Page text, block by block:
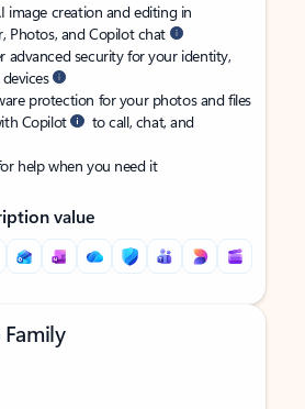
image creation and editing in
Photos, and Copilot chat
advanced security for your identity,
protection for your photos and files
Copilot
to call, chat, and
help when you need it
value